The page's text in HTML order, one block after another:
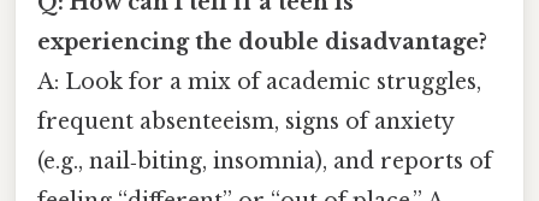
experiencing the double disadvantage?
A: Look for a mix of academic struggles,
frequent absenteeism, signs of anxiety
(e.g., nail‑biting, insomnia), and reports of